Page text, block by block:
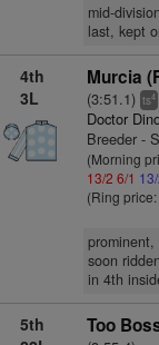
mid-
last, kept
4th
3L
Murcia
(3:51.1) ts4
Doctor
Breeder -
(Morning
13/2 6/1
(Ring price:
soon
in 4th
5th
Too